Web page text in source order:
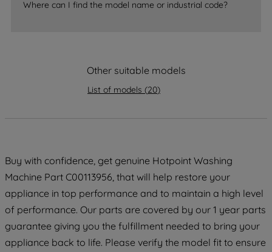
Where can I find the model name or industrial code?
Other suitable models
List of models (20)
Buy with confidence, get genuine Hotpoint Washing
Machine Part C00113956, that will help restore your
appliance in top performance and to maintain a high level
of performance. Our parts are covered by our 1 year parts
guarantee giving you the fulfillment needed to bring your
appliance back to life. Please verify the model fit to ensure
data with third parties for such purposes.
By clicking "I WISH TO SET MY